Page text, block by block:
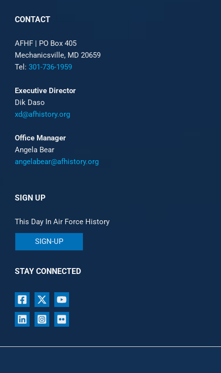
CONTACT
AFHF | PO Box 405
Mechanicsville, MD 20659
Tel: 301-736-1959
Executive Director
Dik Daso
xd@afhistory.org
Office Manager
Angela Bear
angelabear@afhistory.org
SIGN UP
This Day In Air Force History
SIGN-UP
STAY CONNECTED